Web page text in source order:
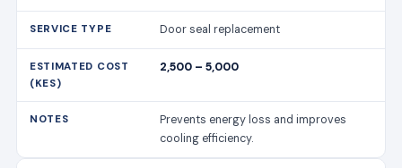
Door seal replacement
2,500 – 5,000
Prevents energy loss and improves
cooling efficiency.